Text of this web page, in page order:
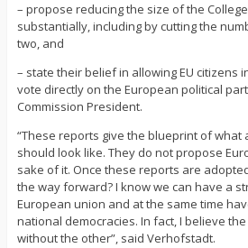
– propose reducing the size of the
substantially, including by cutting the
two, and
– state their belief in allowing EU citizens
vote directly on the European political
Commission President.
“These reports give the blueprint of what
should look like. They do not propose
sake of it. Once these reports are
the way forward? I know we can have a
European union and at the same time
national democracies. In fact, I believe
without the other”, said Verhofstadt.